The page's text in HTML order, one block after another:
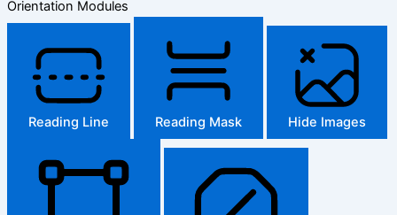
Orientation Modules
Reading Line Reading Mask Hide Images